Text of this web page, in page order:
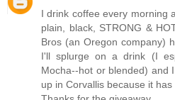
I drink coffee every morning
plain, black, STRONG &
Bros (an Oregon company)
I'll splurge on a drink (I
Mocha--hot or blended) and
up in Corvallis because it